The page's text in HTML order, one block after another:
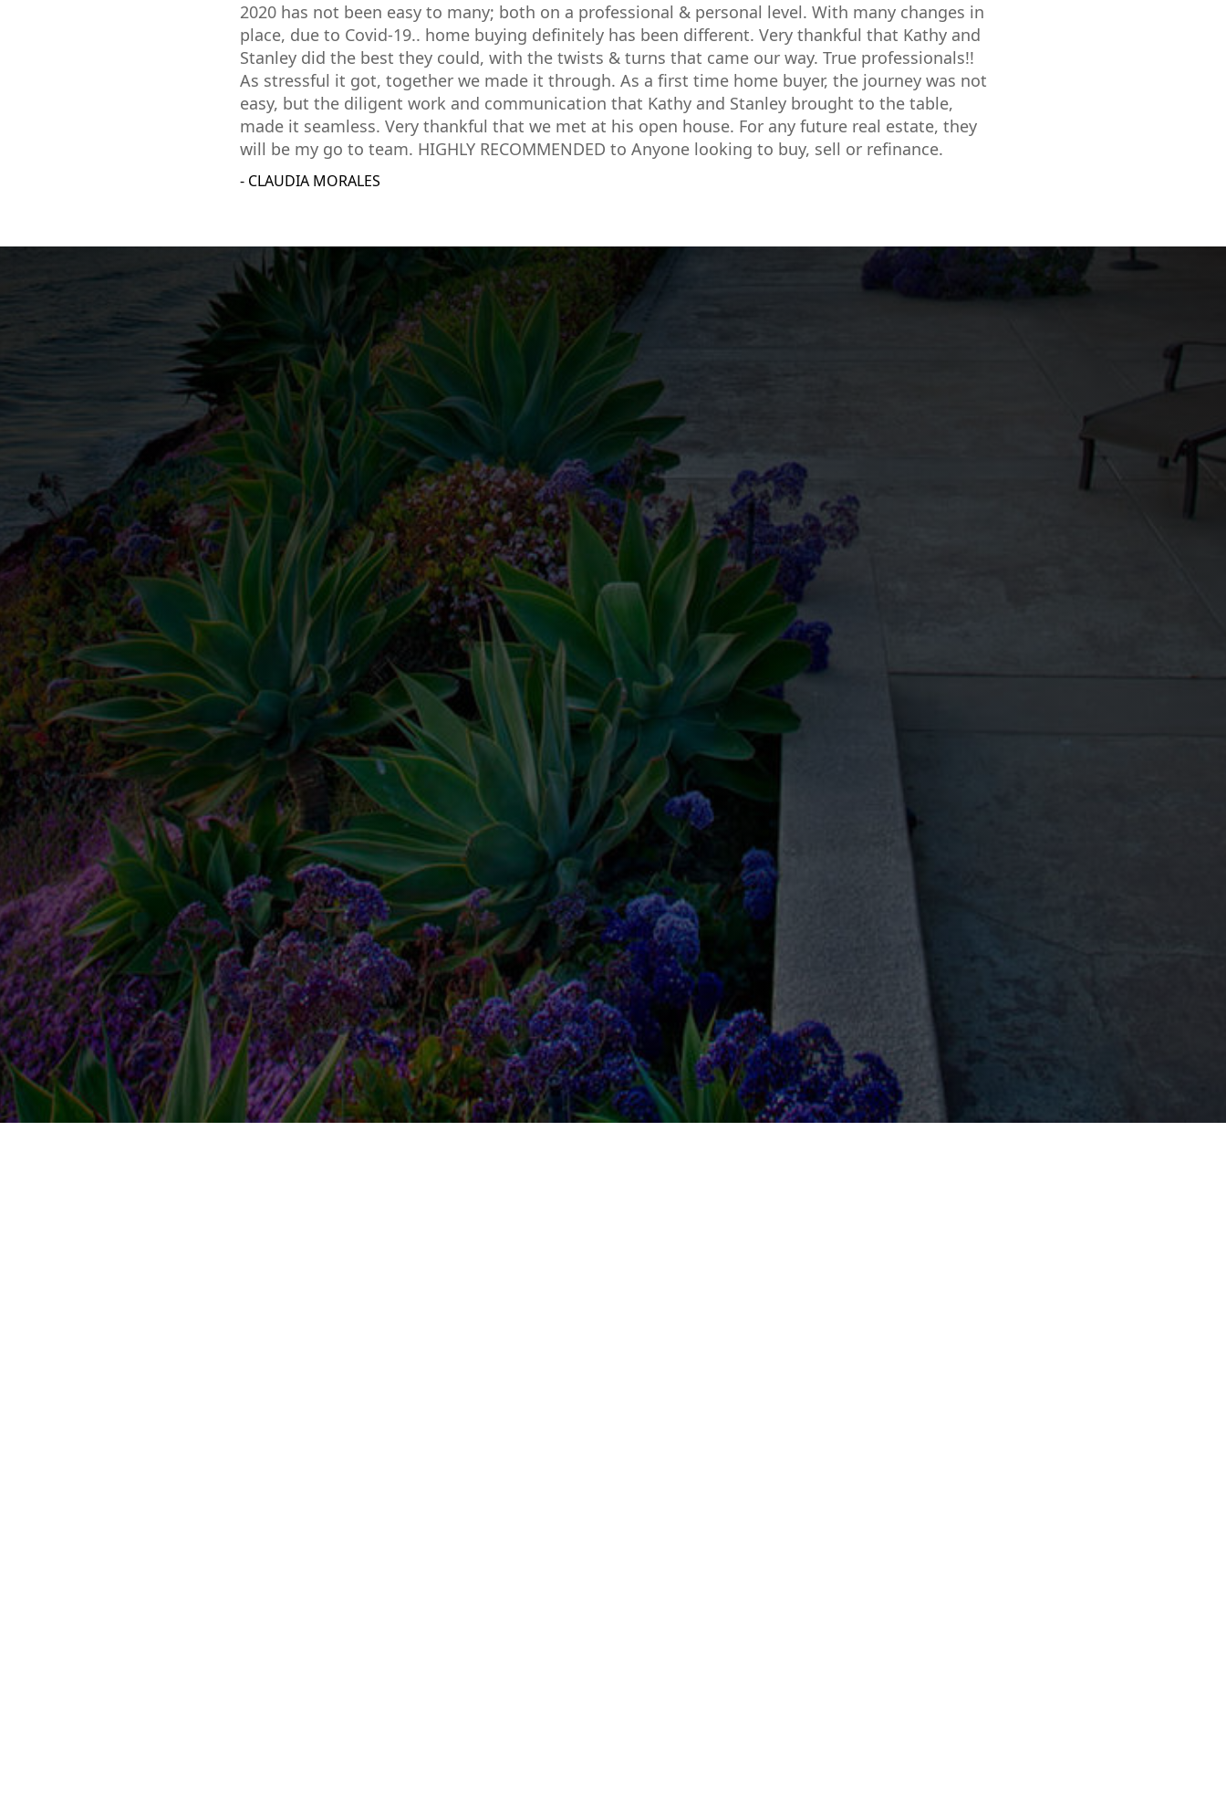
2020 has not been easy to many; both on a professional & personal level. With many changes in
place, due to Covid-19.. home buying definitely has been different. Very thankful that Kathy and
Stanley did the best they could, with the twists & turns that came our way. True professionals!!
As stressful it got, together we made it through. As a first time home buyer, the journey was not
easy, but the diligent work and communication that Kathy and Stanley brought to the table,
made it seamless. Very thankful that we met at his open house. For any future real estate, they
will be my go to team. HIGHLY RECOMMENDED to Anyone looking to buy, sell or refinance.
- CLAUDIA MORALES